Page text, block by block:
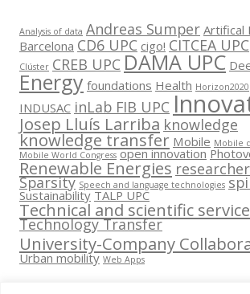
Analysis of data Andreas Sumper Artifical
Barcelona CD6 UPC cigo! CITCEA UPC
Clúster CREB UPC DAMA UPC
Energy foundations Health Horizon2020
INDUSAC inLab FIB UPC
Josep Lluís Larriba knowledge
knowledge transfer Mobile Mobile
Mobile World Congress open innovation
Renewable Energies
Sparsity Speech and language technologies
Sustainability TALP UPC
Technical and scientific
Technology Transfer
University-Company
Urban mobility Web Apps